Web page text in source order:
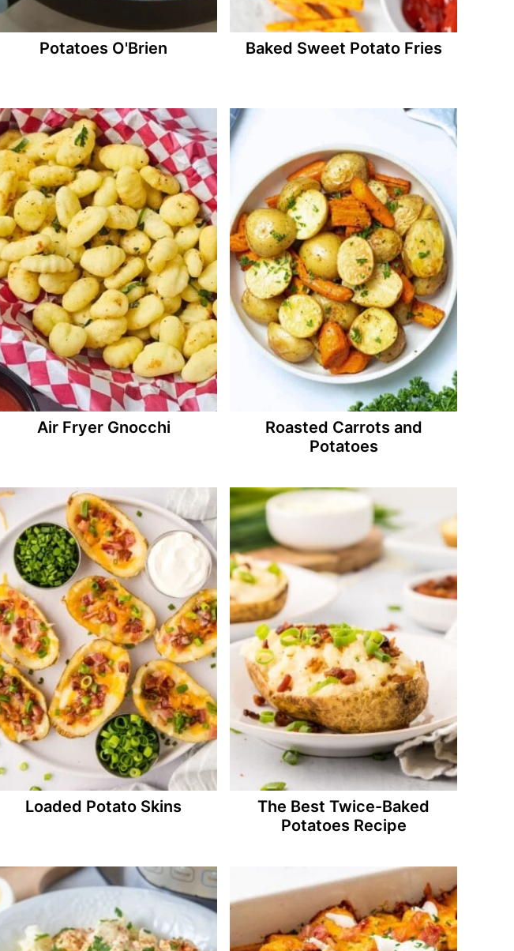
Potatoes O'Brien Baked Sweet Potato Fries
Air Fryer Gnocchi
Roasted Carrots and
Potatoes
Loaded Potato Skins
The Best Twice-Baked
Potatoes Recipe